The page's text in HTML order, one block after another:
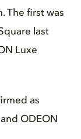
The first was
last
Luxe
as
ODEON